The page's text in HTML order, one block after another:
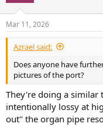
s
:
Mar 11, 2026
Azrael said:
Does anyone have
pictures of the port?
They're doing a
intentionally lossy at
out" the organ pipe